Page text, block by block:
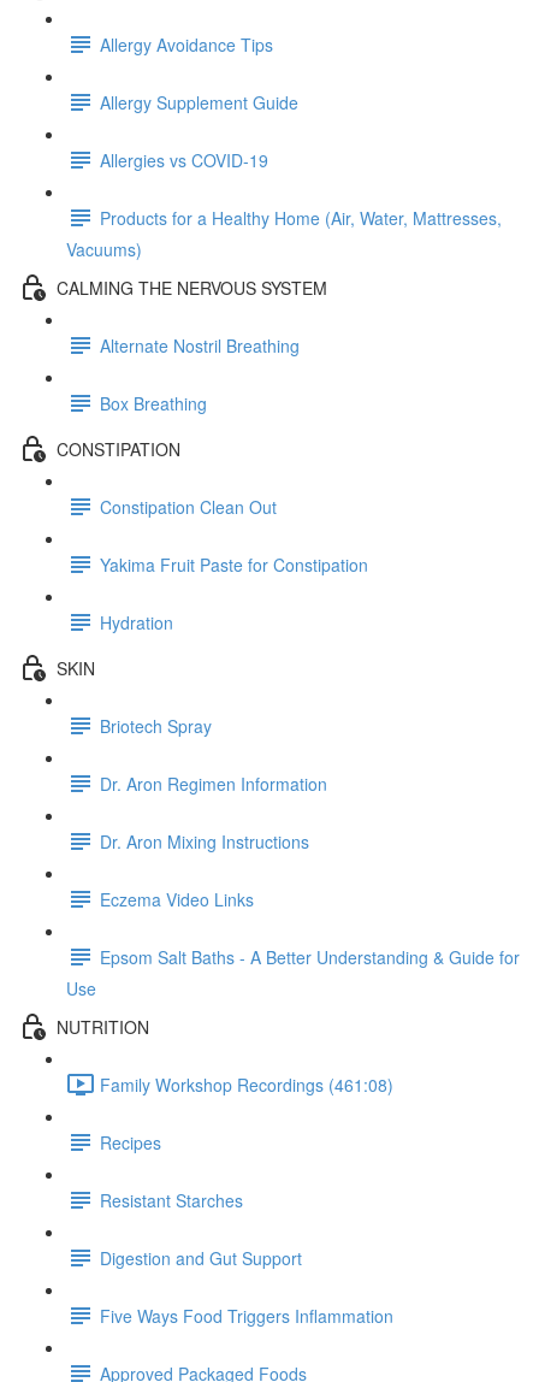
Allergy Avoidance Tips
Allergy Supplement Guide
Allergies vs COVID-19
Products for a Healthy Home (Air, Water, Mattresses,
Vacuums)
CALMING THE NERVOUS SYSTEM
Alternate Nostril Breathing
Box Breathing
CONSTIPATION
Constipation Clean Out
Yakima Fruit Paste for Constipation
Hydration
SKIN
Briotech Spray
Dr. Aron Regimen Information
Dr. Aron Mixing Instructions
Eczema Video Links
Epsom Salt Baths - A Better Understanding & Guide for
Use
NUTRITION
Family Workshop Recordings (461:08)
Recipes
Resistant Starches
Digestion and Gut Support
Five Ways Food Triggers Inflammation
Approved Packaged Foods